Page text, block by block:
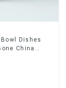
Dishes
China